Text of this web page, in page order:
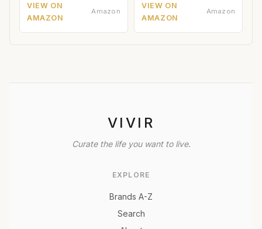
VIEW ON
AMAZON
Amazon
VIEW ON
AMAZON
Amazon
VIVIR
Curate the life you want to live.
EXPLORE
Brands A-Z
Search